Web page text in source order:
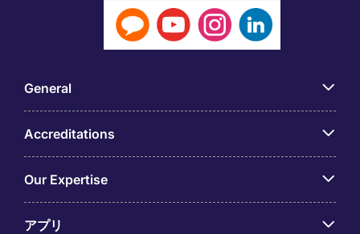
General
Accreditations
Our Expertise
アプリ